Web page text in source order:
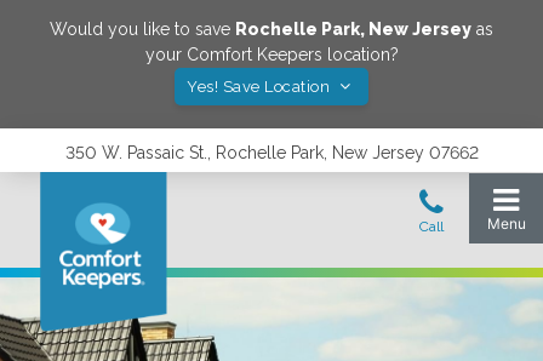
Would you like to save Rochelle Park, New Jersey as
your Comfort Keepers location?
Yes! Save Location
350 W. Passaic St., Rochelle Park, New Jersey 07662